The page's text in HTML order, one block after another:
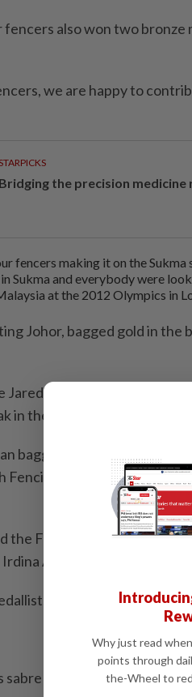
also won two bronze
we are happy to
STARPICKS
Bridging the precision medicine
fencers making it on the
Sukma and everybody were
at the 2012 Olympics in
Johor, bagged gold in the
Jared Marcus, Wlliam Lee,
in the victorious boy's sabre
bagged gold in the cadet
Championships in
the Federal Territories girls'
Amani and Isabel Chan
individual
Why just read
points through
the-Wheel to